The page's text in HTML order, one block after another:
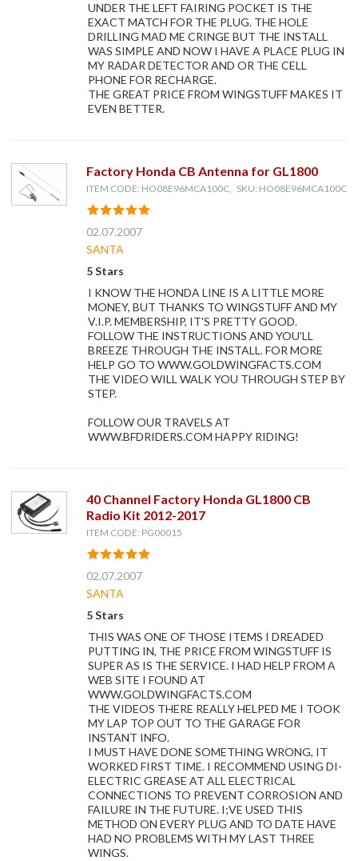
UNDER THE LEFT FAIRING POCKET IS THE
EXACT MATCH FOR THE PLUG. THE HOLE
DRILLING MAD ME CRINGE BUT THE INSTALL
WAS SIMPLE AND NOW I HAVE A PLACE PLUG IN
MY RADAR DETECTOR AND OR THE CELL
PHONE FOR RECHARGE.
THE GREAT PRICE FROM WINGSTUFF MAKES IT
EVEN BETTER.
Factory Honda CB Antenna for GL1800
ITEM CODE: HO08E96MCA100C, SKU: HO08E96MCA100C
02.07.2007
SANTA
5 Stars
I KNOW THE HONDA LINE IS A LITTLE MORE
MONEY, BUT THANKS TO WINGSTUFF AND MY
V.I.P. MEMBERSHIP, IT'S PRETTY GOOD.
FOLLOW THE INSTRUCTIONS AND YOU'LL
BREEZE THROUGH THE INSTALL. FOR MORE
HELP GO TO WWW.GOLDWINGFACTS.COM
THE VIDEO WILL WALK YOU THROUGH STEP BY
STEP.
FOLLOW OUR TRAVELS AT
WWW.BFDRIDERS.COM HAPPY RIDING!
40 Channel Factory Honda GL1800 CB
Radio Kit 2012-2017
ITEM CODE: PG00015
02.07.2007
SANTA
5 Stars
THIS WAS ONE OF THOSE ITEMS I DREADED
PUTTING IN, THE PRICE FROM WINGSTUFF IS
SUPER AS IS THE SERVICE. I HAD HELP FROM A
WEB SITE I FOUND AT
WWW.GOLDWINGFACTS.COM
THE VIDEOS THERE REALLY HELPED ME I TOOK
MY LAP TOP OUT TO THE GARAGE FOR
INSTANT INFO.
I MUST HAVE DONE SOMETHING WRONG, IT
WORKED FIRST TIME. I RECOMMEND USING DI-
ELECTRIC GREASE AT ALL ELECTRICAL
CONNECTIONS TO PREVENT CORROSION AND
FAILURE IN THE FUTURE. I;VE USED THIS
METHOD ON EVERY PLUG AND TO DATE HAVE
HAD NO PROBLEMS WITH MY LAST THREE
WINGS.